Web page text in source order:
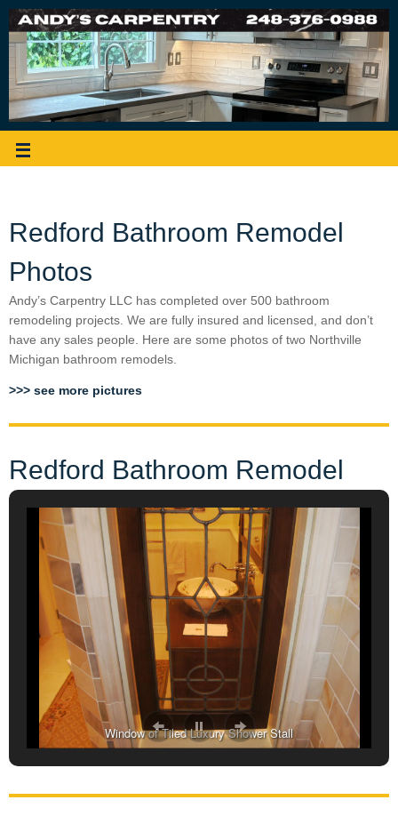
Redford Bathroom Remodel
Photos
Andy’s Carpentry LLC has completed over 500 bathroom
remodeling projects. We are fully insured and licensed, and don’t
have any sales people. Here are some photos of two Northville
Michigan bathroom remodels.
>>> see more pictures
Redford Bathroom Remodel
Window of Tiled Luxury Shower Stall